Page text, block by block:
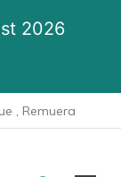
2026
, Remuera